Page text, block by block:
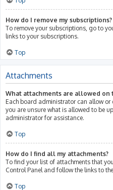
How do I remove my subscriptions?
To remove your subscriptions, go to
links to your subscriptions.
Top
Attachments
What attachments are allowed on
Each board administrator can allow
you are unsure what is allowed to be
administrator for assistance.
Top
How do I find all my attachments?
To find your list of attachments that
Control Panel and follow the links to
Top